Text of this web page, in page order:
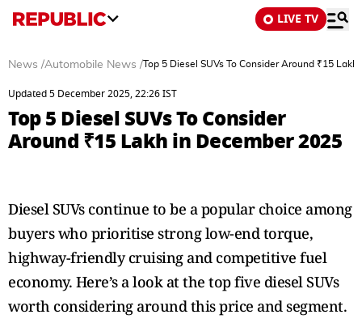
LIVE TV
News /Automobile News /Top 5 Diesel SUVs To Consider Around ₹15
Updated 5 December 2025, 22:26 IST
Top 5 Diesel SUVs To Consider
Around ₹15 Lakh in December 2025
Diesel SUVs continue to be a popular choice among
buyers who prioritise strong low-end torque,
highway-friendly cruising and competitive fuel
economy. Here’s a look at the top five diesel SUVs
worth considering around this price and segment.